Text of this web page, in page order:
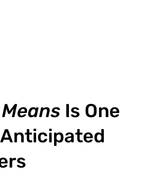
Is One